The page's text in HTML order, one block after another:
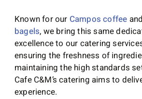
Known for our Campos coffee
bagels, we bring this same
excellence to our catering
ensuring the freshness of
maintaining the high standards
Cafe C&M’s catering aims to
experience.